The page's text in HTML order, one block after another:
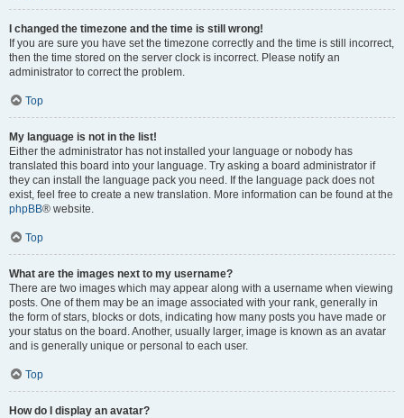
I changed the timezone and the time is still wrong!
If you are sure you have set the timezone correctly and the time is still incorrect,
then the time stored on the server clock is incorrect. Please notify an
administrator to correct the problem.
Top
My language is not in the list!
Either the administrator has not installed your language or nobody has
translated this board into your language. Try asking a board administrator if
they can install the language pack you need. If the language pack does not
exist, feel free to create a new translation. More information can be found at the
phpBB® website.
Top
What are the images next to my username?
There are two images which may appear along with a username when viewing
posts. One of them may be an image associated with your rank, generally in
the form of stars, blocks or dots, indicating how many posts you have made or
your status on the board. Another, usually larger, image is known as an avatar
and is generally unique or personal to each user.
Top
How do I display an avatar?